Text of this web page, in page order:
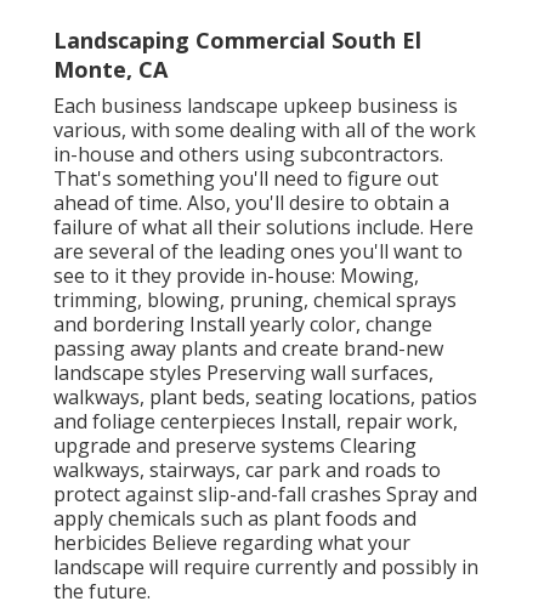
Landscaping Commercial South El
Monte, CA
Each business landscape upkeep business is
various, with some dealing with all of the work
in-house and others using subcontractors.
That's something you'll need to figure out
ahead of time. Also, you'll desire to obtain a
failure of what all their solutions include. Here
are several of the leading ones you'll want to
see to it they provide in-house: Mowing,
trimming, blowing, pruning, chemical sprays
and bordering Install yearly color, change
passing away plants and create brand-new
landscape styles Preserving wall surfaces,
walkways, plant beds, seating locations, patios
and foliage centerpieces Install, repair work,
upgrade and preserve systems Clearing
walkways, stairways, car park and roads to
protect against slip-and-fall crashes Spray and
apply chemicals such as plant foods and
herbicides Believe regarding what your
landscape will require currently and possibly in
the future.